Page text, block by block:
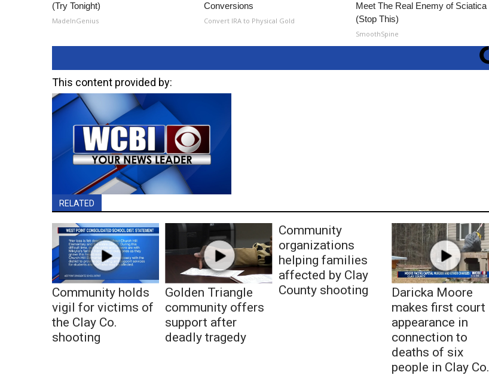
(Try Tonight)
MadeInGenius
Conversions
Convert IRA to Physical Gold
Meet The Real Enemy of Sciatica
(Stop This)
SmoothSpine
This content provided by:
RELATED
Community holds
vigil for victims of
the Clay Co.
shooting
Golden Triangle
community offers
support after
deadly tragedy
Community
organizations
helping families
affected by Clay
County shooting
Daricka Moore
makes first court
appearance in
connection to
deaths of six
people in Clay Co.